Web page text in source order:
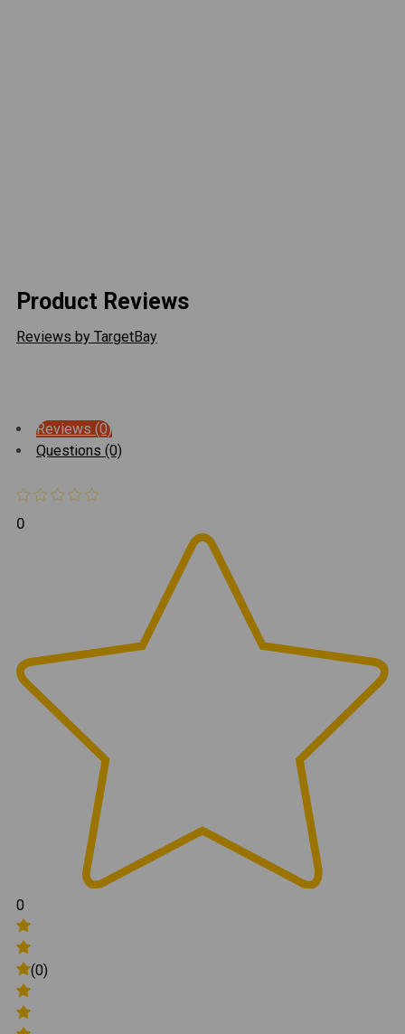
Product Reviews
Reviews by TargetBay
Reviews (0)
Questions (0)
0
0
(0)